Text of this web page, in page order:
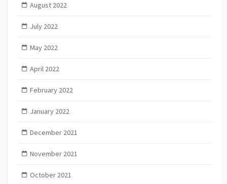
August 2022
July 2022
May 2022
April 2022
February 2022
January 2022
December 2021
November 2021
October 2021